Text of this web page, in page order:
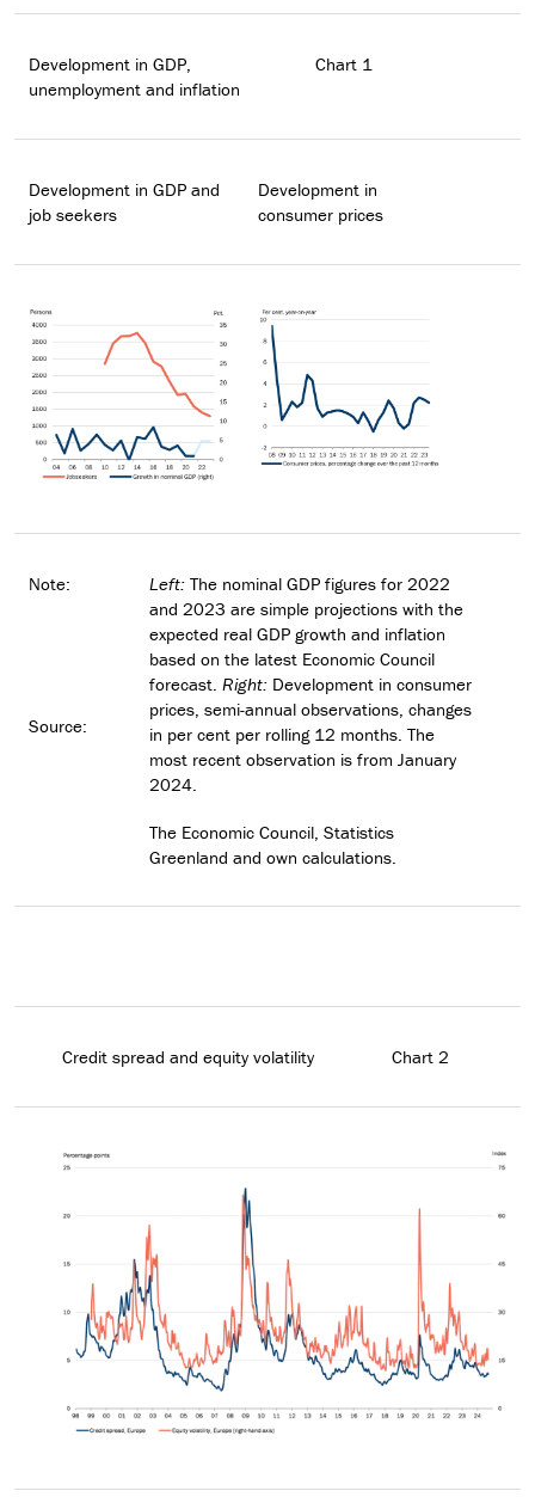
Development in GDP,
unemployment and inflation
Chart 1
Development in GDP and
job seekers
Development in
consumer prices
Note:
Source:
Left: The nominal GDP figures for 2022
and 2023 are simple projections with the
expected real GDP growth and inflation
based on the latest Economic Council
forecast. Right: Development in consumer
prices, semi-annual observations, changes
in per cent per rolling 12 months. The
most recent observation is from January
2024.
The Economic Council, Statistics
Greenland and own calculations.
Credit spread and equity volatility Chart 2